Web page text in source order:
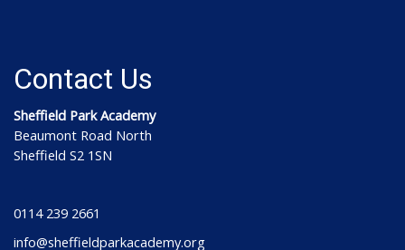
Contact Us
Sheffield Park Academy
Beaumont Road North
Sheffield S2 1SN
0114 239 2661
info@sheffieldparkacademy.org